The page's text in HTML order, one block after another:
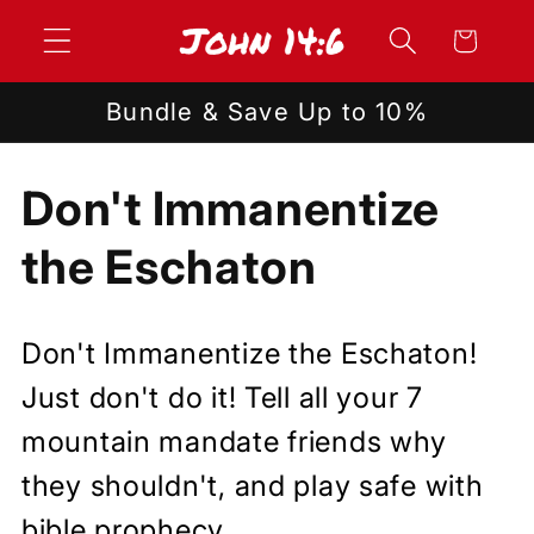
content
Cart
Bundle & Save Up to 10%
C
o
l
e
c
Don't Immanentize
the Eschaton
Don't Immanentize the Eschaton!
Just don't do it! Tell all your 7
mountain mandate friends why
they shouldn't, and play safe with